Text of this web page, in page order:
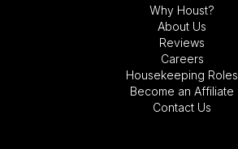
Why Houst?
About Us
Reviews
Careers
Housekeeping Roles
Become an Affiliate
Contact Us